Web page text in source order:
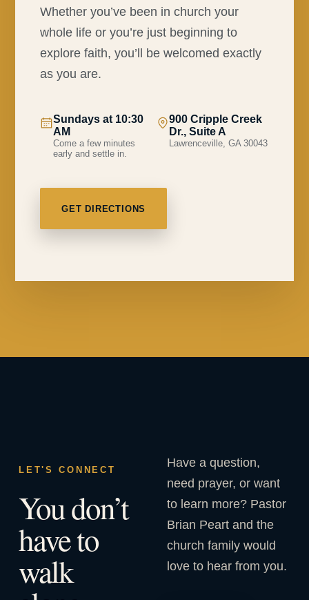
Whether you’ve been in church your
whole life or you’re just beginning to
explore faith, you’ll be welcomed exactly
as you are.
Sundays at 10:30
AM
Come a few minutes
early and settle in.
900 Cripple Creek
Dr., Suite A
Lawrenceville, GA 30043
GET DIRECTIONS
LET'S CONNECT
You don’t
have to
walk
Have a question,
need prayer, or want
to learn more? Pastor
Brian Peart and the
church family would
love to hear from you.